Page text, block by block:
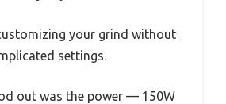
your grind without
settings.
out was the power — 150W